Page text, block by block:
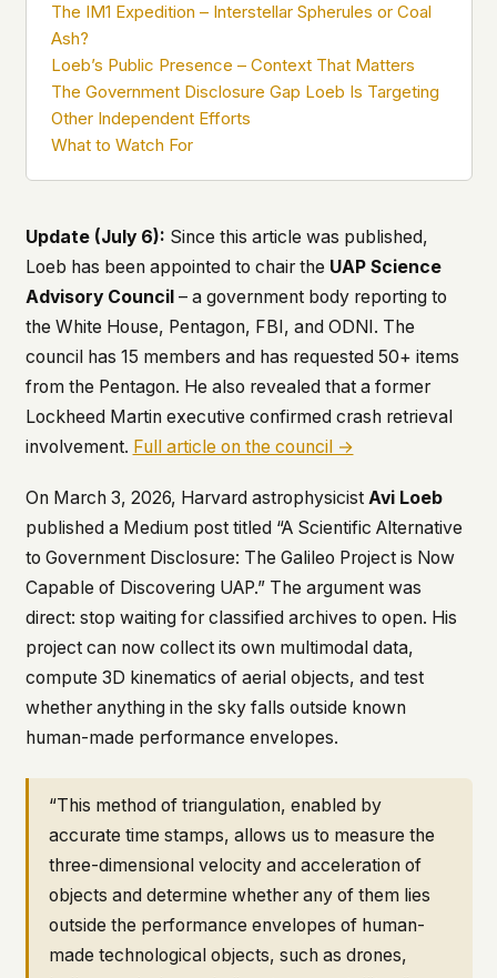
back. Every other news site has this data. We
We think the tradeoff is worth it. The UFO/UAP
topic attracts government attention, and the
being watched. If you're a whistleblower, a
military service member, a Hill staffer, or just
someone who's curious – your visit here is yours
Your internet provider can see that you
connected to ufouap.com (they can see this for
every website you visit). Your DNS provider
resolves the domain. Standard web server logs
don't use them, but we can't pretend they don't
exist.
If this concerns you, a VPN or Tor will handle it.
We won't judge – we'd do the same.
This isn't a privacy policy written by lawyers to
you. If we ever add analytics, tracking, or third-
party scripts, we'll say so here first – and you
should stop trusting us.
The IM1 Expedition – Interstellar Spherules or Coal
Ash?
Loeb’s Public Presence – Context That Matters
The Government Disclosure Gap Loeb Is Targeting
Other Independent Efforts
What to Watch For
Update (July 6): Since this article was published,
Loeb has been appointed to chair the UAP Science
Advisory Council – a government body reporting to
the White House, Pentagon, FBI, and ODNI. The
council has 15 members and has requested 50+ items
from the Pentagon. He also revealed that a former
Lockheed Martin executive confirmed crash retrieval
involvement. Full article on the council →
On March 3, 2026, Harvard astrophysicist Avi Loeb
published a Medium post titled “A Scientific Alternative
to Government Disclosure: The Galileo Project is Now
Capable of Discovering UAP.”The argument was
direct: stop waiting for classified archives to open. His
project can now collect its own multimodal data,
compute 3D kinematics of aerial objects, and test
whether anything in the sky falls outside known
human-made performance envelopes.
“This method of triangulation, enabled by
accurate time stamps, allows us to measure the
three-dimensional velocity and acceleration of
objects and determine whether any of them lies
outside the performance envelopes of human-
made technological objects, such as drones,